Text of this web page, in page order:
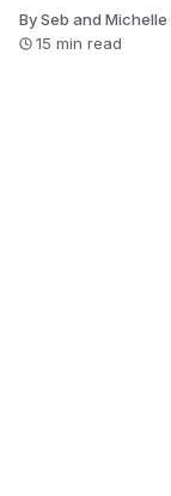
By Seb and Michelle·
15 min read